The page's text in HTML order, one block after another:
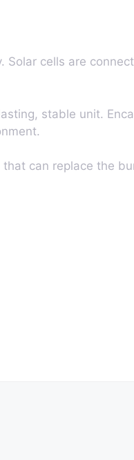
cells are
stable unit.
can replace the